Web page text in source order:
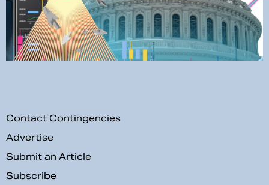
Contact Contingencies
Advertise
Submit an Article
Subscribe